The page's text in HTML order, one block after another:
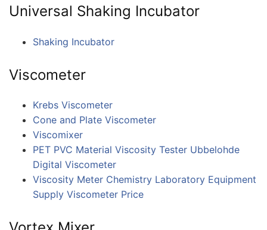
Universal Shaking Incubator
Shaking Incubator
Viscometer
Krebs Viscometer
Cone and Plate Viscometer
Viscomixer
PET PVC Material Viscosity Tester Ubbelohde
Digital Viscometer
Viscosity Meter Chemistry Laboratory Equipment
Supply Viscometer Price